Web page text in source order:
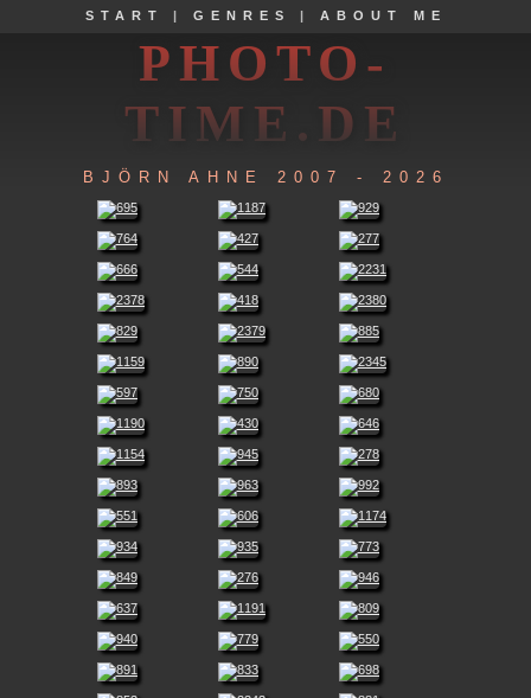
START | GENRES | ABOUT ME
PHOTO-
TIME.DE
BJÖRN AHNE 2007 - 2026